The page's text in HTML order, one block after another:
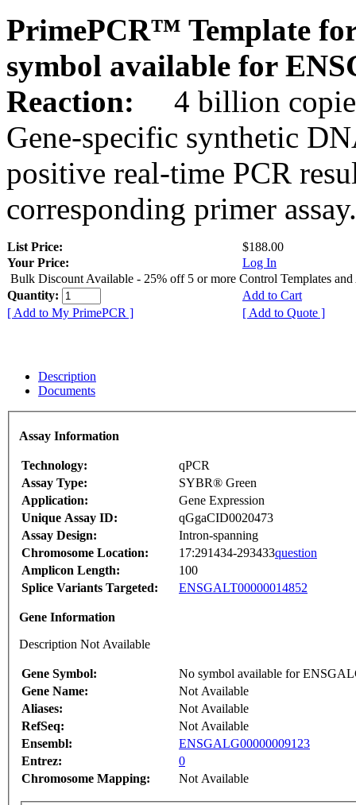
PrimePCR™ Template
symbol available for
Reaction:
4 billion
Gene-specific synthetic
positive real-time PCR
corresponding primer assay.
List Price:
$188.00
Your Price:
Log In
Bulk Discount Available - 25% off 5 or more Control Templates and
Quantity:
Add to Cart
[ Add to My PrimePCR ]
[ Add to Quote ]
Description
Documents
Assay Information
Technology:
qPCR
Assay Type:
SYBR® Green
Application:
Gene Expression
Unique Assay ID:
qGgaCID0020473
Assay Design:
Intron-spanning
Chromosome Location:
17:291434-293433question
Amplicon Length:
100
Splice Variants Targeted:
ENSGALT00000014852
Gene Information
Description Not Available
Gene Symbol:
No symbol available for
Gene Name:
Not Available
Aliases:
Not Available
RefSeq:
Not Available
Ensembl:
ENSGALG00000009123
Entrez:
0
Chromosome Mapping:
Not Available